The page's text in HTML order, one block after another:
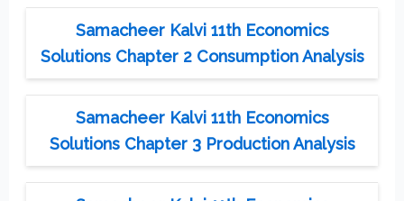
Samacheer Kalvi 11th Economics
Solutions Chapter 2 Consumption Analysis
Samacheer Kalvi 11th Economics
Solutions Chapter 3 Production Analysis